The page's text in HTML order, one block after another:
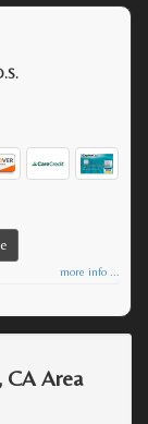
more info ...
CA Area